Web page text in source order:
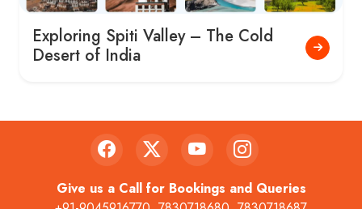
Exploring Spiti Valley – The Cold
Desert of India
Give us a Call for Bookings and Queries